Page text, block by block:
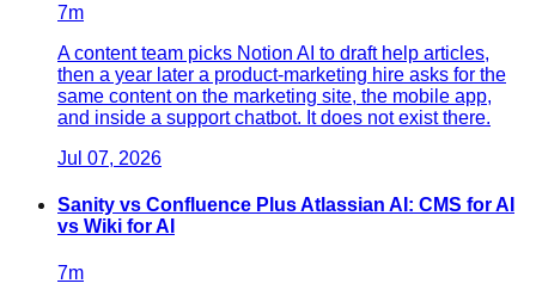
7m
A content team picks Notion AI to draft help articles,
then a year later a product-marketing hire asks for the
same content on the marketing site, the mobile app,
and inside a support chatbot. It does not exist there.
Jul 07, 2026
Sanity vs Confluence Plus Atlassian AI: CMS for AI
vs Wiki for AI
7m